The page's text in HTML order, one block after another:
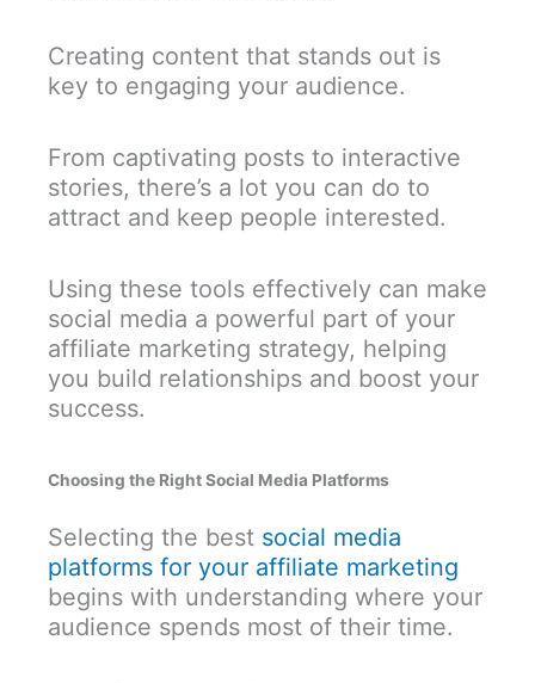
Creating content that stands out is
key to engaging your audience.
From captivating posts to interactive
stories, there’s a lot you can do to
attract and keep people interested.
Using these tools effectively can make
social media a powerful part of your
affiliate marketing strategy, helping
you build relationships and boost your
success.
Choosing the Right Social Media Platforms
Selecting the best social media
platforms for your affiliate marketing
begins with understanding where your
audience spends most of their time.